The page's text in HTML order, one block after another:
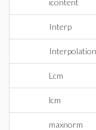
icontent
Interp
Interpolation
Lcm
lcm
maxnorm